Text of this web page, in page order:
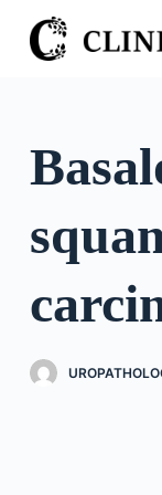
S
k
o
n
e